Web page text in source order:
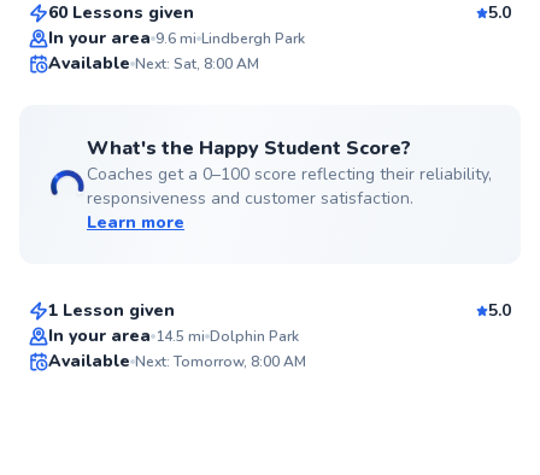
60 Lessons given
5.0
In your area 9.6mi Lindbergh Park
Available Next: Sat, 8:00 AM
What's the Happy Student Score?
Coaches get a 0–100 score reflecting their reliability,
responsiveness and customer satisfaction.
Learn more
Peter
1 Lesson given
5.0
In your area 14.5 mi Dolphin Park
Available Next: Tomorrow, 8:00 AM